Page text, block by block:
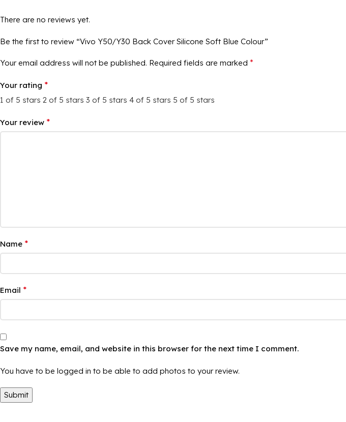
There are no reviews yet.
Be the first to review “Vivo Y50/Y30 Back Cover Silicone Soft Blue Colour”
Your email address will not be published. Required fields are marked *
Your rating *
1 of 5 stars 2 of 5 stars 3 of 5 stars 4 of 5 stars 5 of 5 stars
Your review *
Name *
Email *
Save my name, email, and website in this browser for the next time I comment.
You have to be logged in to be able to add photos to your review.